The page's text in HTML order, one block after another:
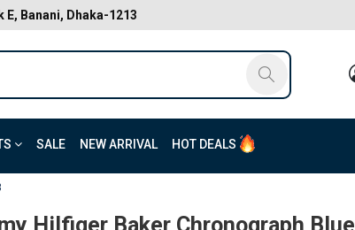
E, Banani, Dhaka-1213
SALE NEW ARRIVAL HOT DEALS